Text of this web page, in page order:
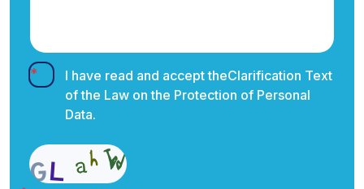
I have read and accept theClarification Text
of the Law on the Protection of Personal
Data.